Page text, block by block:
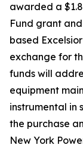
awarded a
Fund grant
based
exchange for
funds will
equipment
instrumental in
the purchase
New York